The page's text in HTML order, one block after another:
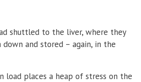
shuttled to the liver, where they
and stored – again, in the
load places a heap of stress on the